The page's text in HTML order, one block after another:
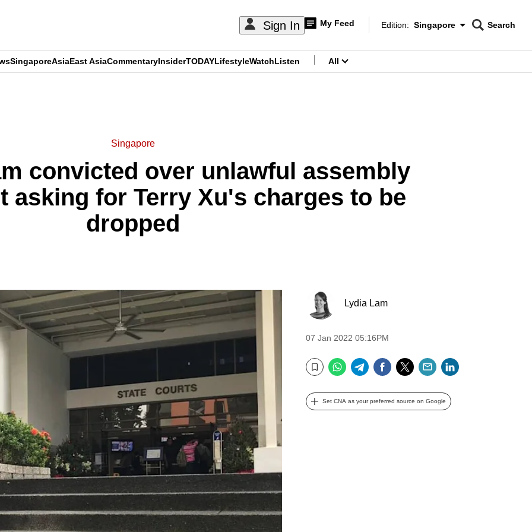
Sign In My Feed
Edition Menu
Edition: Singapore
CNAR
Search
SingaporeAsiaEast AsiaCommentaryInsiderTODAYLifestyleWatchListen All
Singapore
convicted over unlawful assembly
asking for Terry Xu's charges to be
dropped
Lydia Lam
07 Jan 2022 05:16PM
Bookmark
WhatsApp
TelegramFacebook
TwitterEmail
Set CNA as your preferred source on Google